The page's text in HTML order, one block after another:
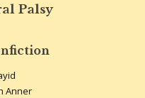
Palsy
Anner